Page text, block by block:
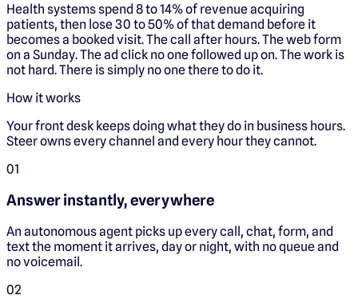
Health systems spend 8 to 14% of revenue acquiring
patients, then lose 30 to 50% of that demand before it
becomes a booked visit. The call after hours. The web form
on a Sunday. The ad click no one followed up on. The work is
not hard. There is simply no one there to do it.
How it works
Your front desk keeps doing what they do in business hours.
Steer owns every channel and every hour they cannot.
01
Answer instantly, everywhere
An autonomous agent picks up every call, chat, form, and
text the moment it arrives, day or night, with no queue and
no voicemail.
02